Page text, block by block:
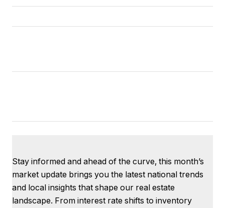
Stay informed and ahead of the curve, this month’s
market update brings you the latest national trends
and local insights that shape our real estate
landscape. From interest rate shifts to inventory